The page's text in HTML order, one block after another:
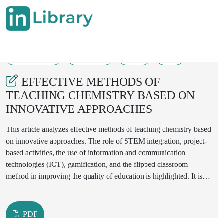
EFFECTIVE METHODS OF
TEACHING CHEMISTRY BASED ON
INNOVATIVE APPROACHES
This article analyzes effective methods of teaching chemistry based
on innovative approaches. The role of STEM integration, project-
based activities, the use of information and communication
technologies (ICT), gamification, and the flipped classroom
method in improving the quality of education is highlighted. It is
teamwork skills. Practical results were obtained through
PDF